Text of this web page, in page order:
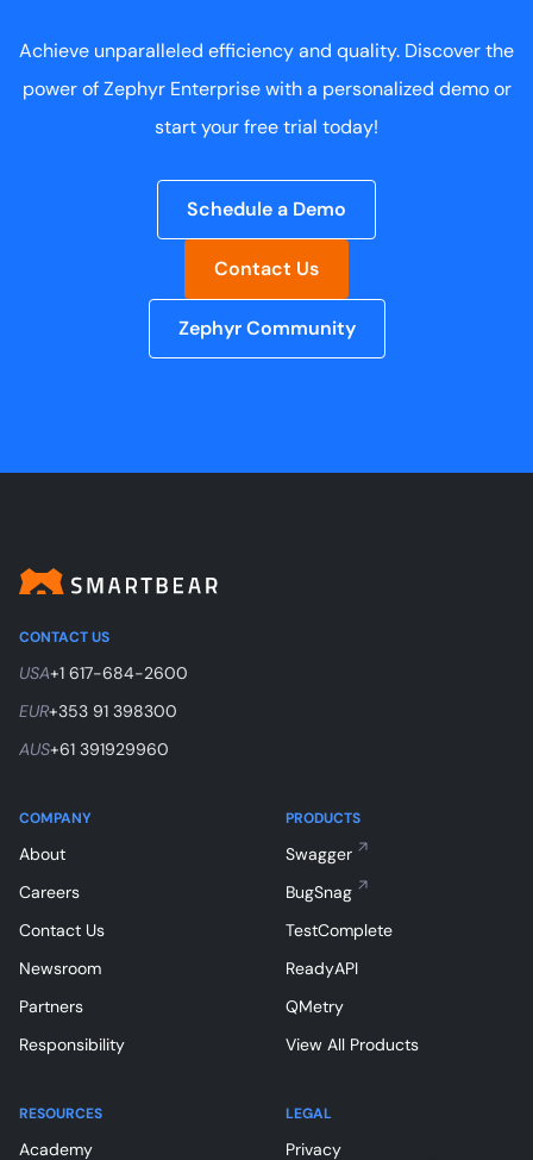
Achieve unparalleled efficiency and quality. Discover the
power of Zephyr Enterprise with a personalized demo or
start your free trial today!
Schedule a Demo
Contact Us
Zephyr Community
CONTACT US
USA+1 617-684-2600
EUR+353 91 398300
AUS+61 391929960
COMPANY
About
Careers
Contact Us
Newsroom
Partners
Responsibility
RESOURCES
Academy
PRODUCTS
Swagger
BugSnag
TestComplete
ReadyAPI
QMetry
View All Products
LEGAL
Privacy